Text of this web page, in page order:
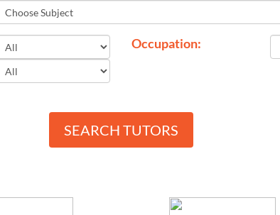
Occupation:
SEARCH TUTORS